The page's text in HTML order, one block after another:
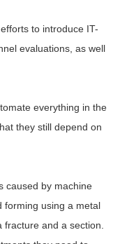
to introduce IT-
evaluations, as well
everything in the
they still depend on
caused by machine
forming using a metal
fracture and a section.